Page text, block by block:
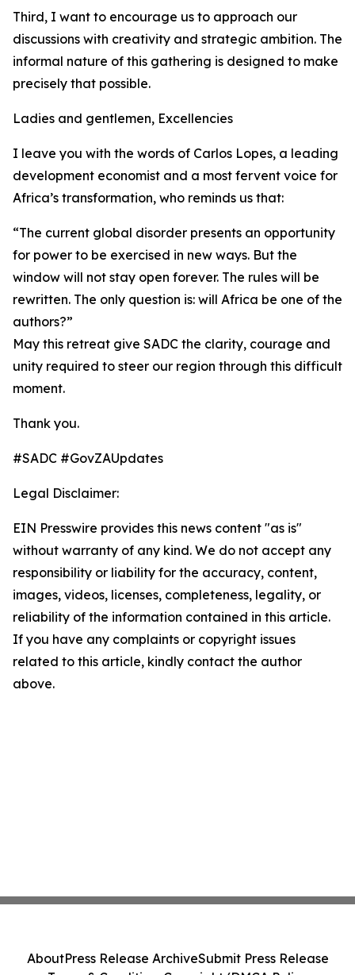
Third, I want to encourage us to approach our
discussions with creativity and strategic ambition. The
informal nature of this gathering is designed to make
precisely that possible.
Ladies and gentlemen, Excellencies
I leave you with the words of Carlos Lopes, a leading
development economist and a most fervent voice for
Africa’s transformation, who reminds us that:
“The current global disorder presents an opportunity
for power to be exercised in new ways. But the
window will not stay open forever. The rules will be
rewritten. The only question is: will Africa be one of the
authors?”
May this retreat give SADC the clarity, courage and
unity required to steer our region through this difficult
moment.
Thank you.
#SADC #GovZAUpdates
Legal Disclaimer:
EIN Presswire provides this news content "as is"
without warranty of any kind. We do not accept any
responsibility or liability for the accuracy, content,
images, videos, licenses, completeness, legality, or
reliability of the information contained in this article.
If you have any complaints or copyright issues
related to this article, kindly contact the author
above.
AboutPress Release ArchiveSubmit Press Release